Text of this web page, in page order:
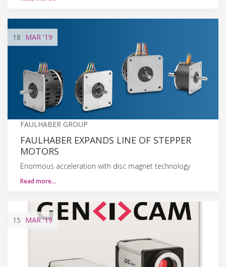
18 MAR '19
FAULHABER GROUP
FAULHABER EXPANDS LINE OF STEPPER
MOTORS
Enormous acceleration with disc magnet technology
Read more…
15 MAR'19